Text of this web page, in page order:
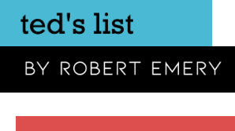
content